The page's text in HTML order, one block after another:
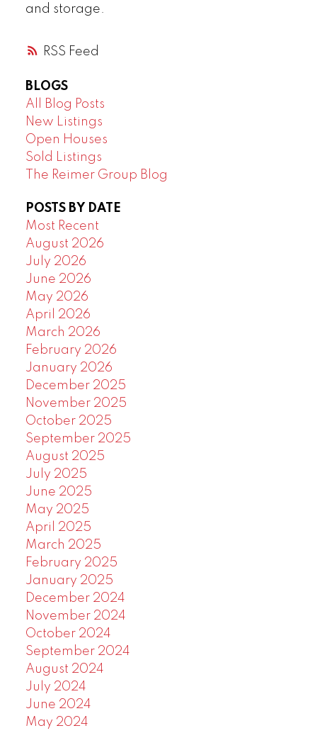
RSS
and storage.
BLOGS
All Blog Posts
New Listings
Open Houses
Sold Listings
The Reimer Group Blog
POSTS BY DATE
Most Recent
August 2026
July 2026
June 2026
May 2026
April 2026
March 2026
February 2026
January 2026
December 2025
November 2025
October 2025
September 2025
August 2025
July 2025
June 2025
May 2025
April 2025
March 2025
February 2025
January 2025
December 2024
November 2024
October 2024
September 2024
August 2024
July 2024
June 2024
May 2024